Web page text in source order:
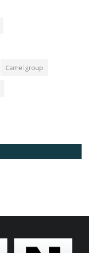
Camel group